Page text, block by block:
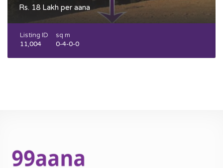
Rs. 18 Lakh per aana
Listing ID
11,004
sq m
0-4-0-0